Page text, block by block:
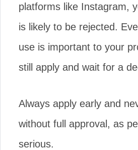
platforms like Instagram,
is likely to be rejected.
use is important to your
still apply and wait for a
Always apply early and
without full approval, as
serious.